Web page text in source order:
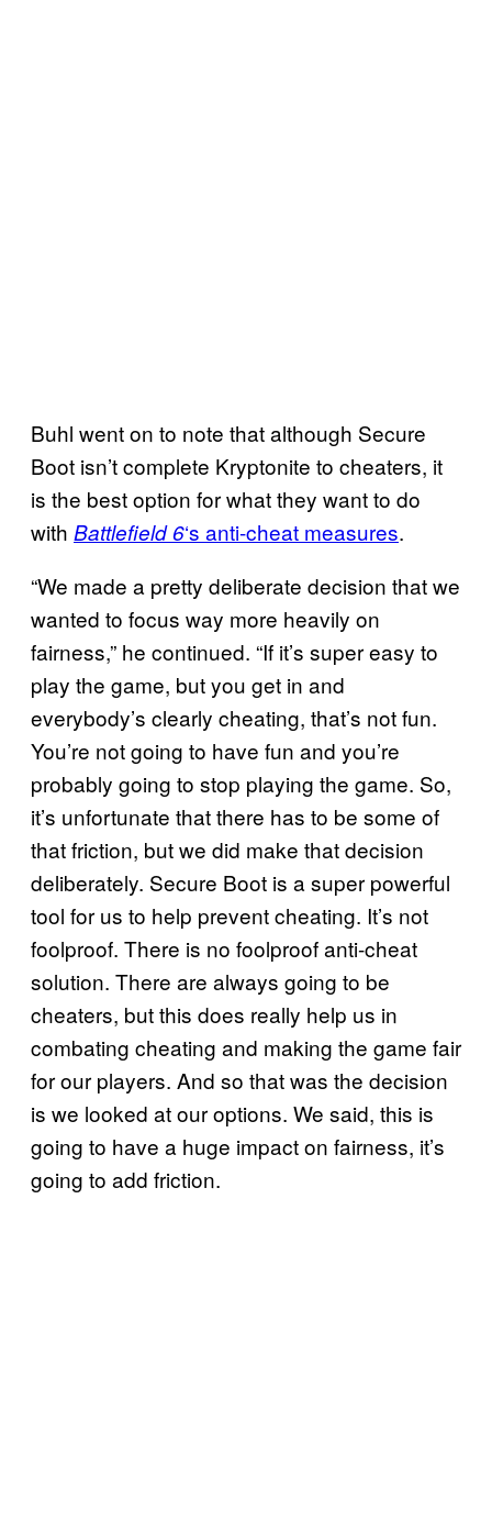
Buhl went on to note that although Secure
Boot isn’t complete Kryptonite to cheaters, it
is the best option for what they want to do
with Battlefield 6‘s anti-cheat measures.
“We made a pretty deliberate decision that we
wanted to focus way more heavily on
fairness,” he continued. “If it’s super easy to
play the game, but you get in and
everybody’s clearly cheating, that’s not fun.
You’re not going to have fun and you’re
probably going to stop playing the game. So,
it’s unfortunate that there has to be some of
that friction, but we did make that decision
deliberately. Secure Boot is a super powerful
tool for us to help prevent cheating. It’s not
foolproof. There is no foolproof anti-cheat
solution. There are always going to be
cheaters, but this does really help us in
combating cheating and making the game fair
for our players. And so that was the decision
is we looked at our options. We said, this is
going to have a huge impact on fairness, it’s
going to add friction.